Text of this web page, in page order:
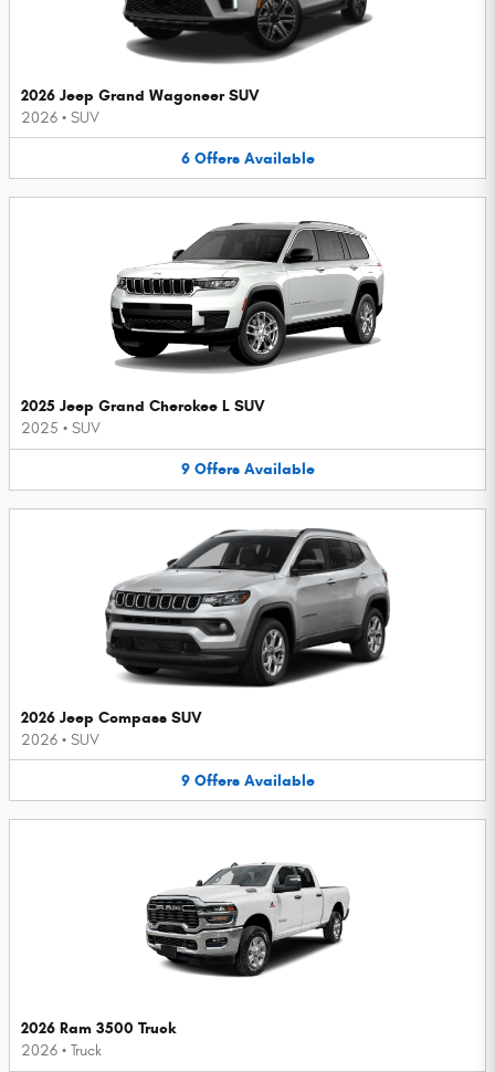
2026 Jeep Grand Wagoneer SUV
2026 • SUV
6 Offers Available
2025 Jeep Grand Cherokee L SUV
2025 • SUV
9 Offers Available
2026 Jeep Compass SUV
2026 • SUV
9 Offers Available
2026 Ram 3500 Truck
2026 • Truck